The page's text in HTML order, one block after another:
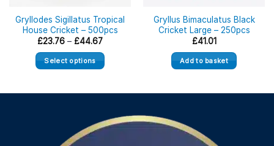
Gryllodes Sigillatus Tropical
House Cricket – 500pcs
£23.76 – £44.67Price
£23.76
through
Select options
variants.
The
Gryllus Bimaculatus Black
Cricket Large – 250pcs
£41.01
Add to basket